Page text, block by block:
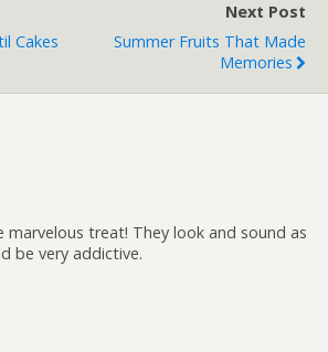
Cakes
Next Post
Summer Fruits That Made
Memories
marvelous treat! They look and sound as
be very addictive.